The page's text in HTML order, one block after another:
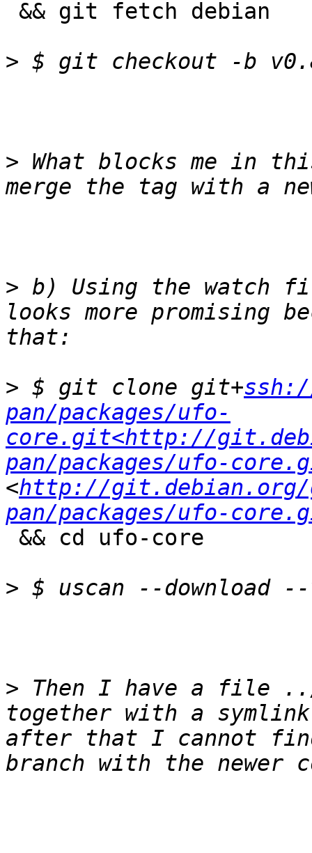
>
> What blocks me in
> b) Using the
looks more promising
> $ git clone git+
pan/packages/ufo-
core.git<http://
pan/packages/ufo-
<http://
pan/packages/ufo-
>
> Then I have a file
together with a
after that I cannot find